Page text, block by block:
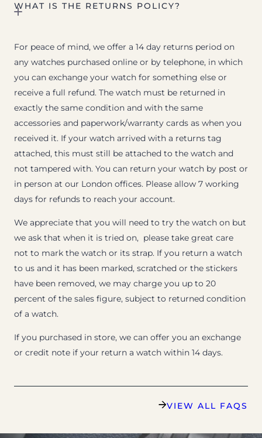
WHAT IS THE RETURNS POLICY?
For peace of mind, we offer a 14 day returns period on
any watches purchased online or by telephone, in which
you can exchange your watch for something else or
receive a full refund. The watch must be returned in
exactly the same condition and with the same
accessories and paperwork/warranty cards as when you
received it. If your watch arrived with a returns tag
attached, this must still be attached to the watch and
not tampered with. You can return your watch by post or
in person at our London offices. Please allow 7 working
days for refunds to reach your account.
We appreciate that you will need to try the watch on but
we ask that when it is tried on, please take great care
not to mark the watch or its strap. If you return a watch
to us and it has been marked, scratched or the stickers
have been removed, we may charge you up to 20
percent of the sales figure, subject to returned condition
of a watch.
If you purchased in store, we can offer you an exchange
or credit note if your return a watch within 14 days.
VIEW ALL FAQS